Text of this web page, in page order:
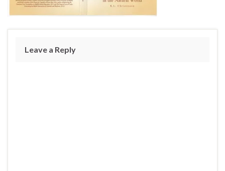
Leave a Reply